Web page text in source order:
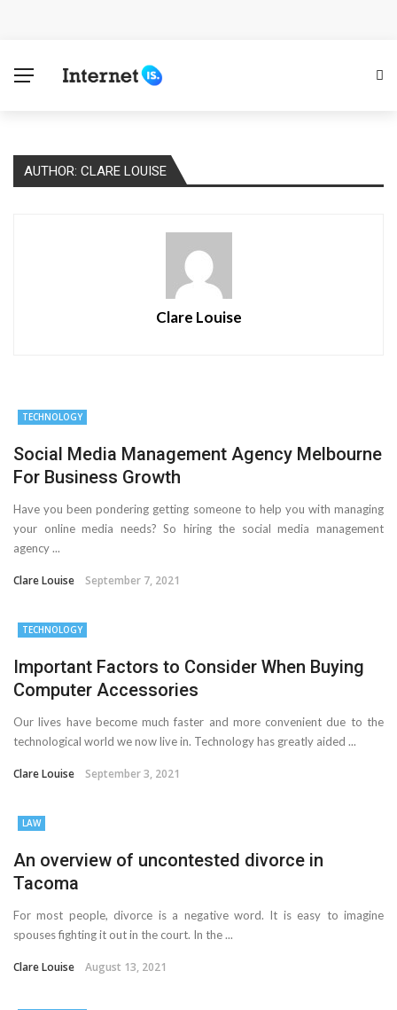
Advertising and Fraud: A Comprehensive Review of
Why Would You Require a Workshop Management
Important Online Security Tips For Your Website
Cloud Storage And Its Importance For Your Business?
Online Security Measures Related Mistakes Webmasters
Should Avoid
AUTHOR: CLARE LOUISE
Clare Louise
TECHNOLOGY
Social Media Management Agency Melbourne
For Business Growth
Have you been pondering getting someone to help you with managing
your online media needs? So hiring the social media management
agency ...
Clare Louise September 7, 2021
TECHNOLOGY
Important Factors to Consider When Buying
Computer Accessories
Our lives have become much faster and more convenient due to the
technological world we now live in. Technology has greatly aided ...
Clare Louise September 3, 2021
LAW
An overview of uncontested divorce in
Tacoma
For most people, divorce is a negative word. It is easy to imagine
spouses fighting it out in the court. In the ...
Clare Louise August 13, 2021